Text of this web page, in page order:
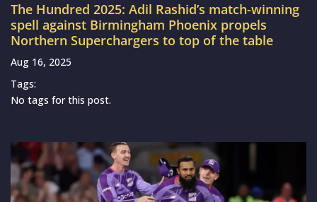
The Hundred 2025: Adil Rashid’s match-winning
spell against Birmingham Phoenix propels
Northern Superchargers to top of the table
Aug 16, 2025
Tags:
No tags for this post.